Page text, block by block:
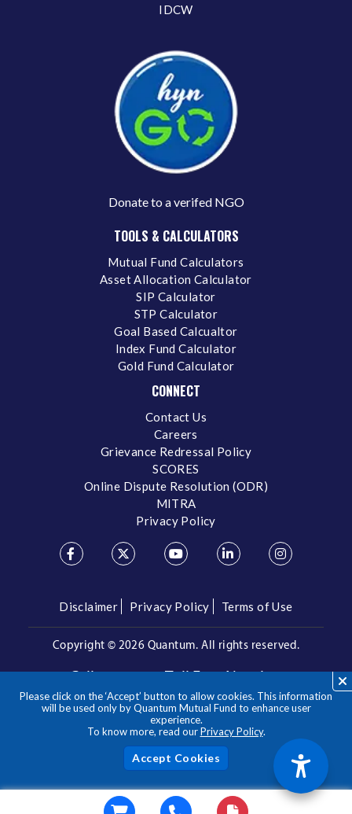
Please click on the ‘Accept’ button to allow cookies. This information
will be used only by Quantum Mutual Fund to enhance user
experience.
To know more, read ourPrivacy Policy.
IDCW
Donate to a verifed NGO
TOOLS & CALCULATORS
Mutual Fund Calculators
Asset Allocation Calculator
SIP Calculator
STP Calculator
Goal Based Calcualtor
Index Fund Calculator
Gold Fund Calculator
CONNECT
Contact Us
Careers
Grievance Redressal Policy
SCORES
Online Dispute Resolution (ODR)
MITRA
Privacy Policy
Disclaimer Privacy Policy Terms of Use
Copyright © 2026 Quantum. All rights reserved.
Call us on our Toll Free Number
1800 209 3863/1800 22 3863
**Please note the above is a suggested Asset Allocation
Approach and not to be considered as an investment advice
/ recommendation. Mutual Fund investments are subject to
market risks, read all scheme related documents carefully.